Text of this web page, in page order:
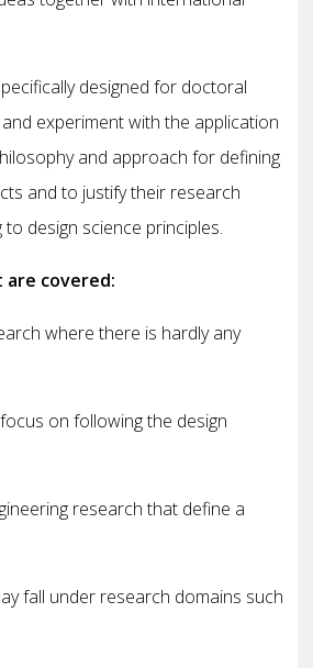
designed for doctoral
experiment with the application
and approach for defining
and to justify their research
design science principles.
covered:
where there is hardly any
on following the design
research that define a
under research domains such